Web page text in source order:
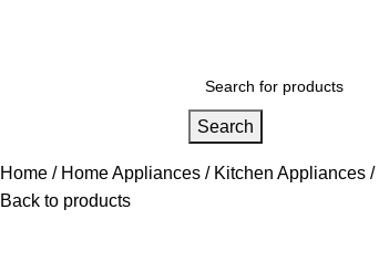
Search
Home Home Appliances Kitchen Appliances
Back to products